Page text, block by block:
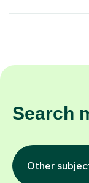
Search
Other